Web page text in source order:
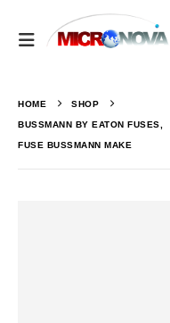
HOME SHOP
BUSSMANN BY EATON FUSES,
FUSE BUSSMANN MAKE